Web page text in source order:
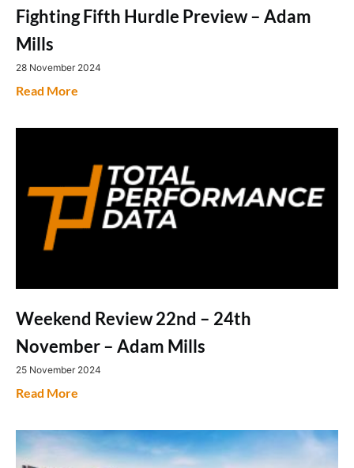
Fighting Fifth Hurdle Preview – Adam
Mills
28 November 2024
Read More
Weekend Review 22nd – 24th
November – Adam Mills
25 November 2024
Read More